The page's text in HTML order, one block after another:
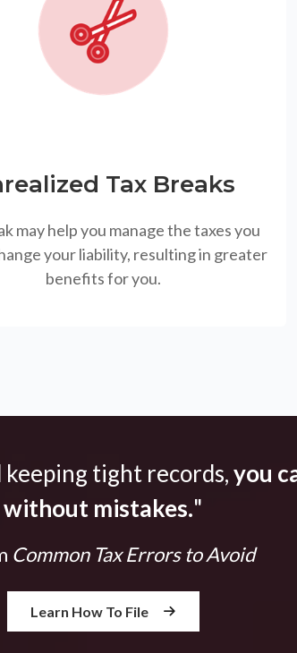
Tax Breaks
may help you manage the taxes you
your liability, resulting in greater
benefits for you.
tight records,you
without mistakes."
Common Tax Errors to Avoid
Learn How To File